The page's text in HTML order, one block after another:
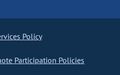
Policy
Participation Policies